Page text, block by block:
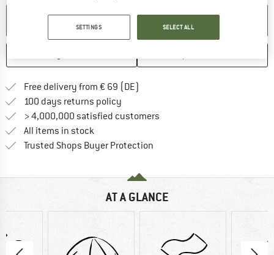
SET UP NOTIFICATION
Free delivery from € 69 (DE)
100 days returns policy
> 4,000,000 satisfied customers
All items in stock
Trusted Shops Buyer Protection
AT A GLANCE
SETTINGS SELECT ALL